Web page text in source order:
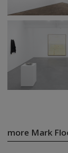
more Mark